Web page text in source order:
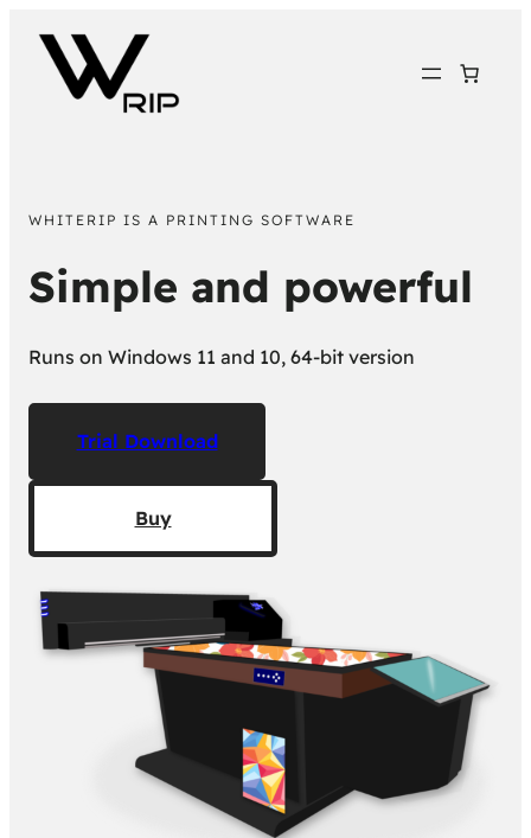
WHITERIP IS A PRINTING SOFTWARE
Simple and powerful
Runs on Windows 11 and 10, 64-bit version
Trial Download
Buy